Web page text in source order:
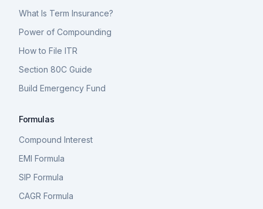
What Is Term Insurance?
Power of Compounding
How to File ITR
Section 80C Guide
Build Emergency Fund
Formulas
Compound Interest
EMI Formula
SIP Formula
CAGR Formula